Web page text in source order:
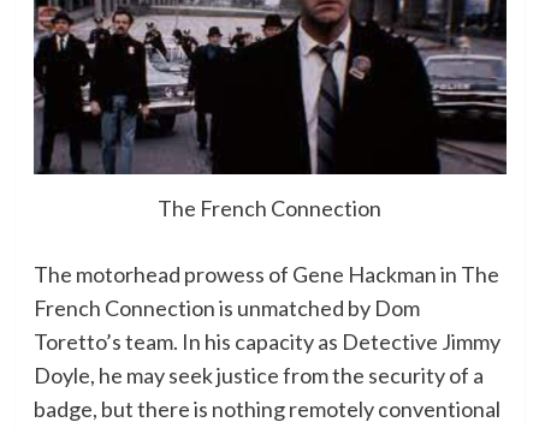
The French Connection
The motorhead prowess of Gene Hackman in The
French Connection is unmatched by Dom
Toretto’s team. In his capacity as Detective Jimmy
Doyle, he may seek justice from the security of a
badge, but there is nothing remotely conventional